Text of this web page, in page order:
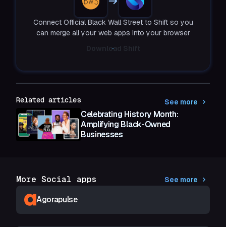
Connect Official Black Wall Street to Shift so you
can merge all your web apps into your browser
Download Shift
Related articles See more
Celebrating History Month:
Amplifying Black-Owned
Businesses
More Social apps See more
Agorapulse